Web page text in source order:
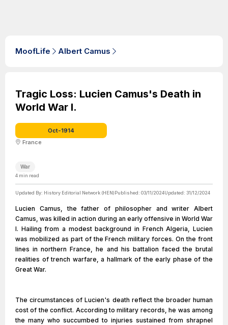
MoofLife Albert Camus
Tragic Loss: Lucien Camus's Death in
World War I.
Oct-1914
France
War
4 min read
Updated By: History Editorial Network (HEN)Published: 03/11/2024Updated: 31/12/2024
Lucien Camus, the father of philosopher and writer Albert
Camus, was killed in action during an early offensive in World War
I. Hailing from a modest background in French Algeria, Lucien
was mobilized as part of the French military forces. On the front
lines in northern France, he and his battalion faced the brutal
realities of trench warfare, a hallmark of the early phase of the
Great War.
The circumstances of Lucien's death reflect the broader human
cost of the conflict. According to military records, he was among
the many who succumbed to injuries sustained from shrapnel